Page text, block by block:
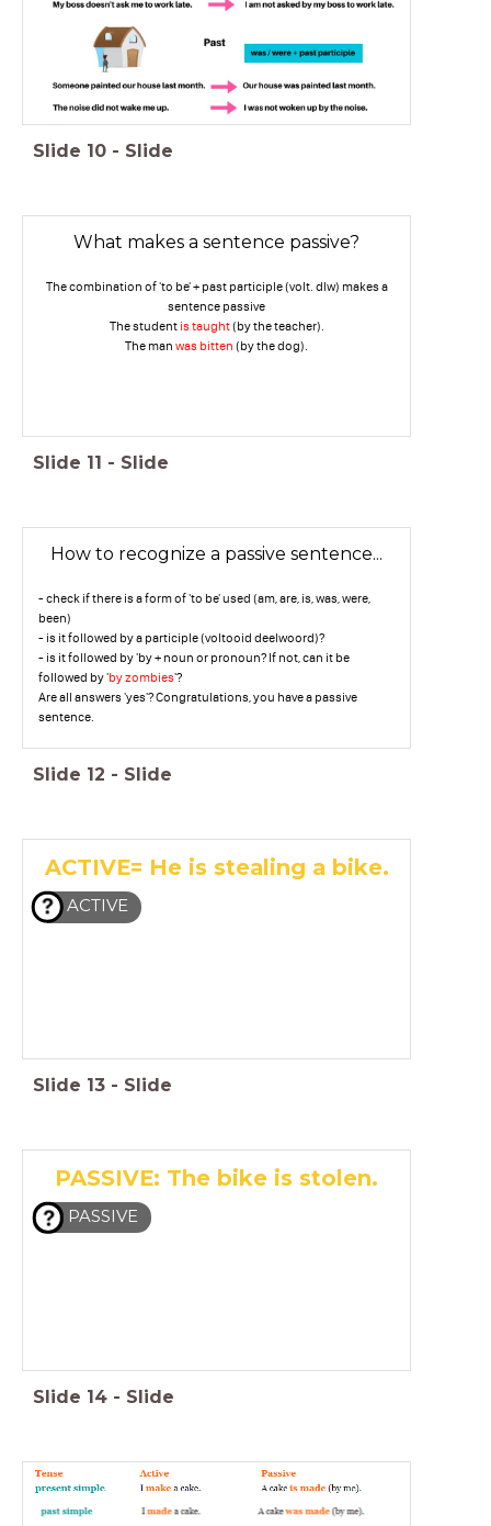
Slide 10 - Slide
What makes a sentence passive?
The combination of 'to be' + past participle (volt. dlw) makes a
sentence passive
The student is taught(by the teacher).
The man was bitten (by the dog).
Slide 11 - Slide
How to recognize a passive sentence...
- check if there is a form of 'to be' used (am, are, is, was, were,
been)
- is it followed by a participle (voltooid deelwoord)?
- is it followed by 'by + noun or pronoun? If not, can it be
followed by 'by zombies'?
Are all answers 'yes'? Congratulations, you have a passive
sentence.
Slide 12 - Slide
ACTIVE= He is stealing a bike.
ACTIVE
Slide 13 - Slide
PASSIVE: The bike is stolen.
PASSIVE
Slide 14 - Slide